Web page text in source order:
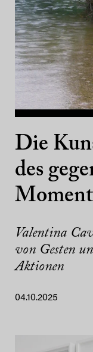
Die
des
Valentina
von Gesten
Aktionen
04.10.2025